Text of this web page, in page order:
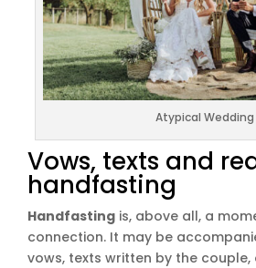
Atypical Wedding
Vows, texts and
handfasting
Handfasting is, above all, a
connection. It may be
vows, texts written by the